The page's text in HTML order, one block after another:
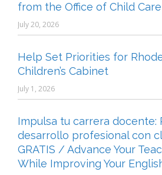
from the Office of Child Care
July 20, 2026
Help Set Priorities for Rhode
Children’s Cabinet
July 1, 2026
Impulsa tu carrera docente:
desarrollo profesional con
GRATIS / Advance Your
While Improving Your